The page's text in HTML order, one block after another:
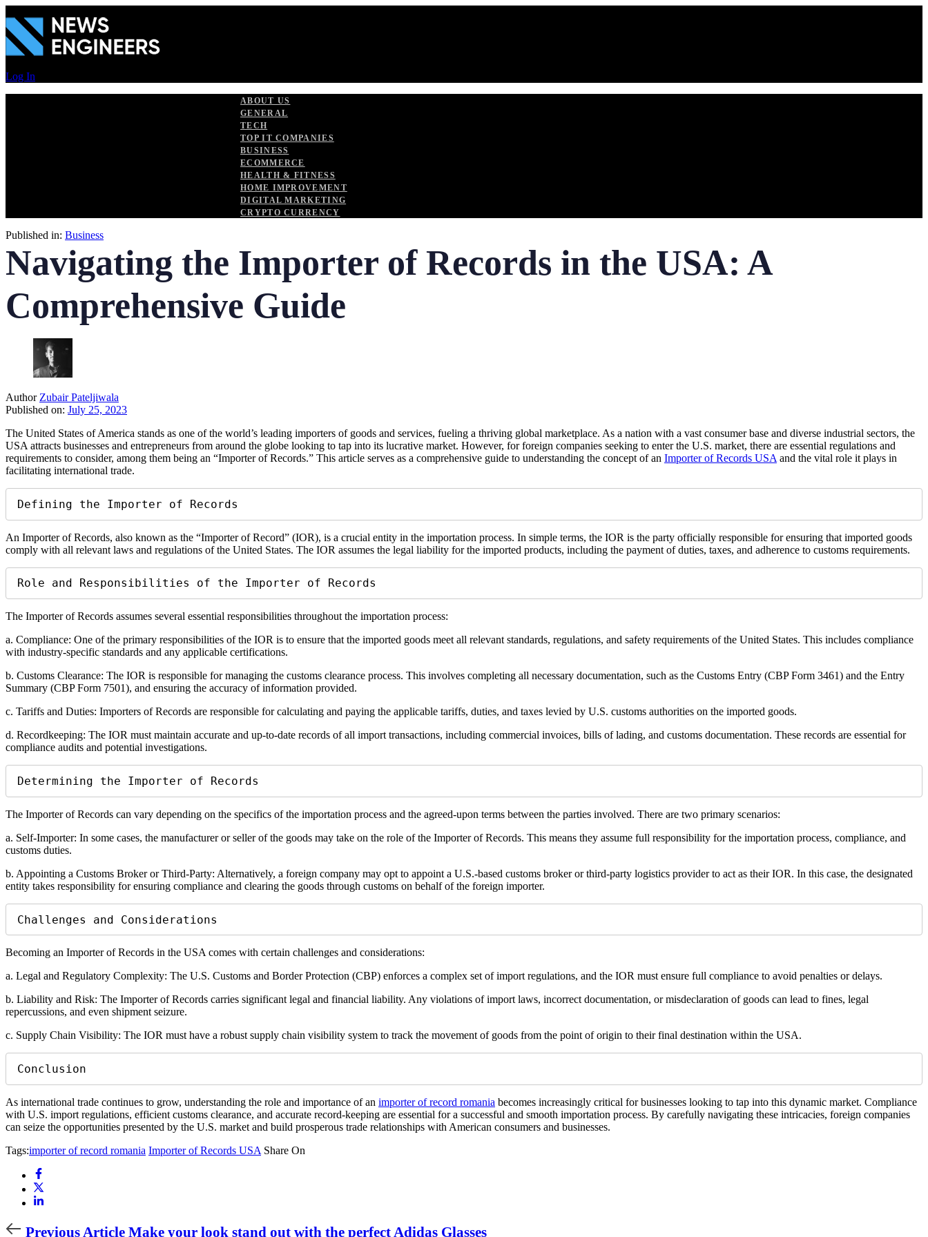
links
primary
navigation
to
content
Log In
ABOUT US
GENERAL
TECH
TOP IT COMPANIES
BUSINESS
ECOMMERCE
HEALTH & FITNESS
HOME IMPROVEMENT
DIGITAL MARKETING
CRYPTO CURRENCY
Published in: Business
Navigating the Importer of Records in the USA: A
Comprehensive Guide
Author Zubair Pateljiwala
Published on: July 25, 2023
The United States of America stands as one of the world’s leading importers of goods and services, fueling a thriving global marketplace. As a nation with a vast consumer base and diverse industrial sectors, the
USA attracts businesses and entrepreneurs from around the globe looking to tap into its lucrative market. However, for foreign companies seeking to enter the U.S. market, there are essential regulations and
requirements to consider, among them being an “Importer of Records.” This article serves as a comprehensive guide to understanding the concept of an Importer of Records USA and the vital role it plays in
facilitating international trade.
Defining the Importer of Records
An Importer of Records, also known as the “Importer of Record” (IOR), is a crucial entity in the importation process. In simple terms, the IOR is the party officially responsible for ensuring that imported goods
comply with all relevant laws and regulations of the United States. The IOR assumes the legal liability for the imported products, including the payment of duties, taxes, and adherence to customs requirements.
Role and Responsibilities of the Importer of Records
The Importer of Records assumes several essential responsibilities throughout the importation process:
a. Compliance: One of the primary responsibilities of the IOR is to ensure that the imported goods meet all relevant standards, regulations, and safety requirements of the United States. This includes compliance
with industry-specific standards and any applicable certifications.
b. Customs Clearance: The IOR is responsible for managing the customs clearance process. This involves completing all necessary documentation, such as the Customs Entry (CBP Form 3461) and the Entry
Summary (CBP Form 7501), and ensuring the accuracy of information provided.
c. Tariffs and Duties: Importers of Records are responsible for calculating and paying the applicable tariffs, duties, and taxes levied by U.S. customs authorities on the imported goods.
d. Recordkeeping: The IOR must maintain accurate and up-to-date records of all import transactions, including commercial invoices, bills of lading, and customs documentation. These records are essential for
compliance audits and potential investigations.
Determining the Importer of Records
The Importer of Records can vary depending on the specifics of the importation process and the agreed-upon terms between the parties involved. There are two primary scenarios:
a. Self-Importer: In some cases, the manufacturer or seller of the goods may take on the role of the Importer of Records. This means they assume full responsibility for the importation process, compliance, and
customs duties.
b. Appointing a Customs Broker or Third-Party: Alternatively, a foreign company may opt to appoint a U.S.-based customs broker or third-party logistics provider to act as their IOR. In this case, the designated
entity takes responsibility for ensuring compliance and clearing the goods through customs on behalf of the foreign importer.
Challenges and Considerations
Becoming an Importer of Records in the USA comes with certain challenges and considerations:
a. Legal and Regulatory Complexity: The U.S. Customs and Border Protection (CBP) enforces a complex set of import regulations, and the IOR must ensure full compliance to avoid penalties or delays.
b. Liability and Risk: The Importer of Records carries significant legal and financial liability. Any violations of import laws, incorrect documentation, or misdeclaration of goods can lead to fines, legal
repercussions, and even shipment seizure.
c. Supply Chain Visibility: The IOR must have a robust supply chain visibility system to track the movement of goods from the point of origin to their final destination within the USA.
Conclusion
As international trade continues to grow, understanding the role and importance of an importer of record romania becomes increasingly critical for businesses looking to tap into this dynamic market. Compliance
with U.S. import regulations, efficient customs clearance, and accurate record-keeping are essential for a successful and smooth importation process. By carefully navigating these intricacies, foreign companies
can seize the opportunities presented by the U.S. market and build prosperous trade relationships with American consumers and businesses.
Tags:importer of record romania Importer of Records USA Share On
Previous
Previous Article Make your look stand out with the perfect Adidas Glasses